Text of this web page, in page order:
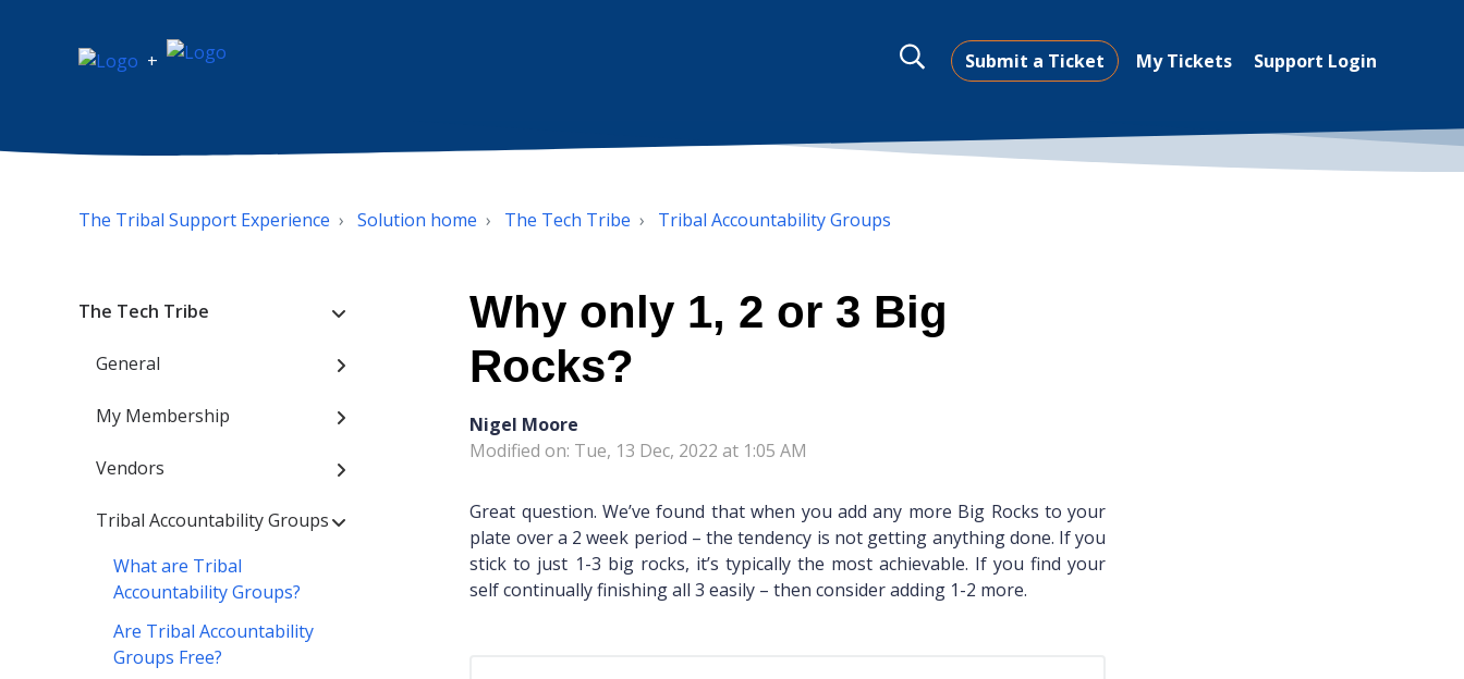
+ Submit a Ticket My Tickets Support Login
The Tribal Support Experience Solution home The Tech Tribe Tribal Accountability Groups
The Tech Tribe
General
My Membership
Vendors
Tribal Accountability Groups
What are Tribal
Accountability Groups?
Are Tribal Accountability
Groups Free?
Why only 1, 2 or 3 Big
Rocks?
Nigel Moore
Modified on: Tue, 13 Dec, 2022 at 1:05 AM
Great question. We’ve found that when you add any more Big Rocks to your
plate over a 2 week period – the tendency is not getting anything done. If you
stick to just 1-3 big rocks, it’s typically the most achievable. If you find your
self continually finishing all 3 easily – then consider adding 1-2 more.